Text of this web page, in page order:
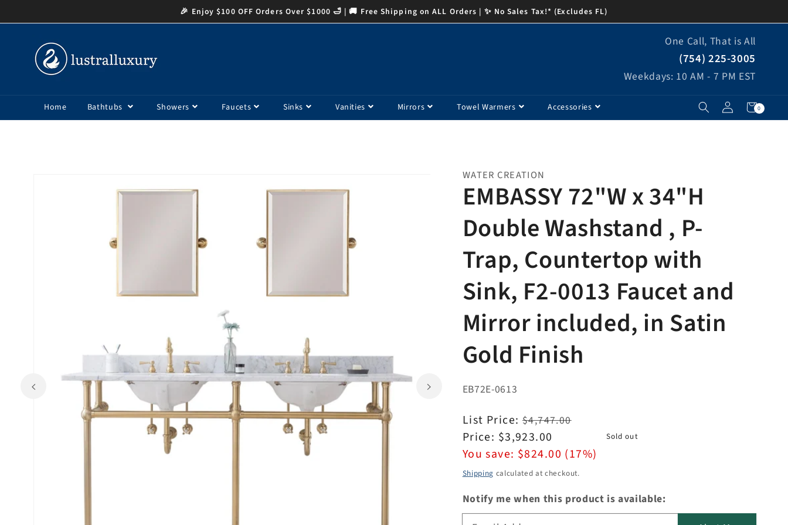
🎉 Enjoy $100 OFF Orders Over $1000 🛁 | 🚚 Free Shipping on ALL Orders | ✨ No Sales Tax!* (Excludes FL)
One Call, That is All
(754) 225-3005
Weekdays: 10 AM - 7 PM EST
Home Bathtubs Showers Faucets Sinks Vanities Mirrors Towel Warmers Accessories
Log
in
Cart0
0
items
WATER CREATION
EMBASSY 72"W x 34"H
Double Washstand , P-
Trap, Countertop with
Sink, F2-0013 Faucet and
Mirror included, in Satin
Gold Finish
EB72E-0613
Regular
price
List Price: $4,747.00
Sale
price
Price: $3,923.00
You save: $824.00 (17%)
Sold out
Shipping calculated at checkout.
Notify me when this product is available: